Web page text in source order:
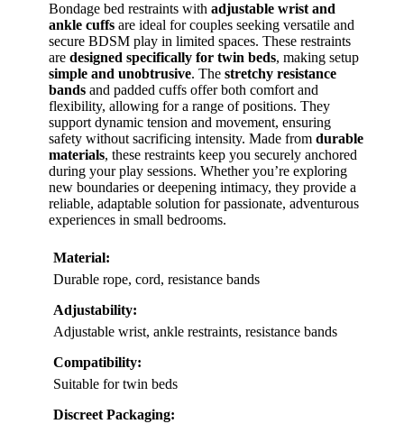
Bondage bed restraints with adjustable wrist and
ankle cuffs are ideal for couples seeking versatile and
secure BDSM play in limited spaces. These restraints
are designed specifically for twin beds, making setup
simple and unobtrusive. The stretchy resistance
bands and padded cuffs offer both comfort and
flexibility, allowing for a range of positions. They
support dynamic tension and movement, ensuring
safety without sacrificing intensity. Made from durable
materials, these restraints keep you securely anchored
during your play sessions. Whether you’re exploring
new boundaries or deepening intimacy, they provide a
reliable, adaptable solution for passionate, adventurous
experiences in small bedrooms.
Material:
Durable rope, cord, resistance bands
Adjustability:
Adjustable wrist, ankle restraints, resistance bands
Compatibility:
Suitable for twin beds
Discreet Packaging: